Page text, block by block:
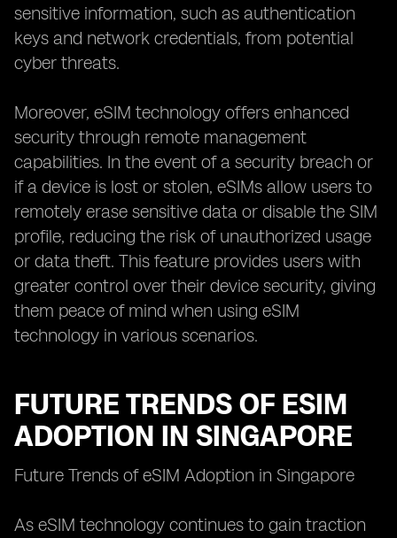
sensitive information, such as authentication
keys and network credentials, from potential
cyber threats.
Moreover, eSIM technology offers enhanced
security through remote management
capabilities. In the event of a security breach or
if a device is lost or stolen, eSIMs allow users to
remotely erase sensitive data or disable the SIM
profile, reducing the risk of unauthorized usage
or data theft. This feature provides users with
greater control over their device security, giving
them peace of mind when using eSIM
technology in various scenarios.
FUTURE TRENDS OF ESIM
ADOPTION IN SINGAPORE
Future Trends of eSIM Adoption in Singapore
As eSIM technology continues to gain traction